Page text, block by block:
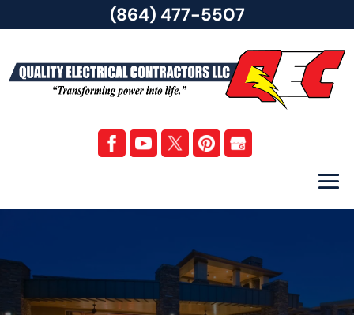
(864) 477-5507